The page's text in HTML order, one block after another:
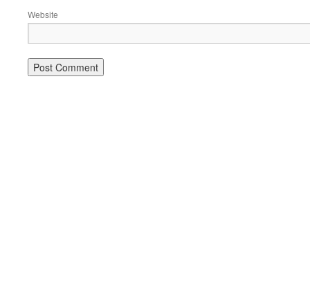
Website